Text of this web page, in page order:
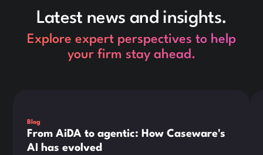
Latest news and insights.
Explore expert perspectives to help
your firm stay ahead.
Blog
From AiDA to agentic: How Caseware's
AI has evolved